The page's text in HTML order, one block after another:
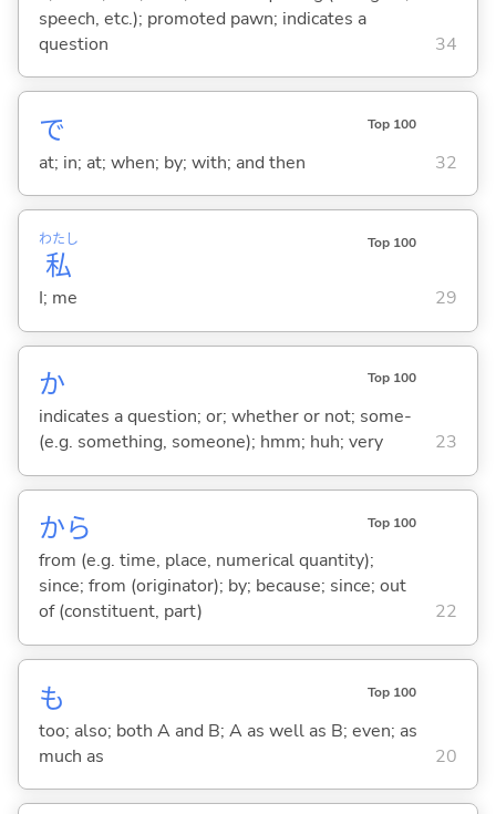
speech, etc.); promoted pawn; indicates a
question
34
で Top 100
at; in; at; when; by; with; and then 32
私
わたし Top 100
I; me 29
か Top 100
indicates a question; or; whether or not; some-
(e.g. something, someone); hmm; huh; very
23
から Top 100
from (e.g. time, place, numerical quantity);
since; from (originator); by; because; since; out
of (constituent, part)
22
も Top 100
too; also; both A and B; A as well as B; even; as
much as
20